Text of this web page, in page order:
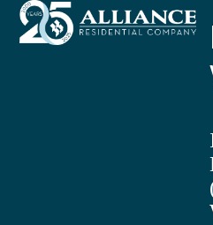
SkipOpen
mobile
Close
mobile